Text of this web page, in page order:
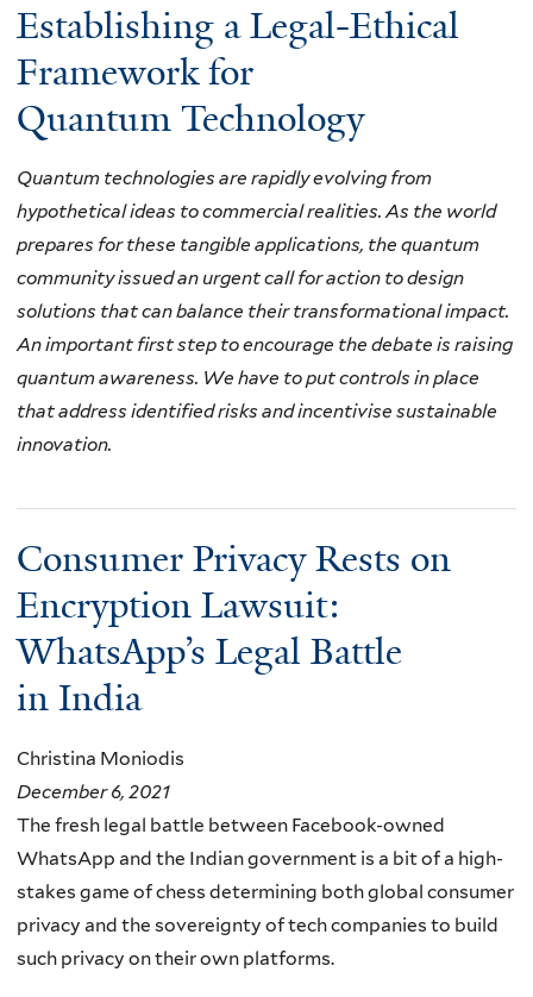
Establishing a Legal-Ethical
Framework for
Quantum Technology
Quantum technologies are rapidly evolving from
hypothetical ideas to commercial realities.As the world
prepares for these tangible applications, the quantum
community issued an urgent call for action to design
solutions that can balance their transformational impact.
An important first step to encourage the debate is raising
quantum awareness. We have to put controls in place
that address identified risks and incentivise sustainable
innovation.
Consumer Privacy Rests on
Encryption Lawsuit:
WhatsApp’s Legal Battle
in India
Christina Moniodis
December 6, 2021
The fresh legal battle between Facebook-owned
WhatsApp and the Indian government is a bit of a high-
stakes game of chess determining both global consumer
privacy and the sovereignty of tech companies to build
such privacy on their own platforms.